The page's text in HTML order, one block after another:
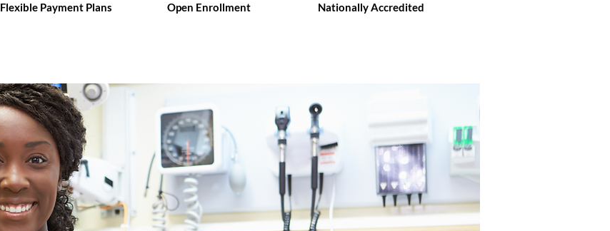
Flexible Payment Plans Nationally Accredited
Open Enrollment